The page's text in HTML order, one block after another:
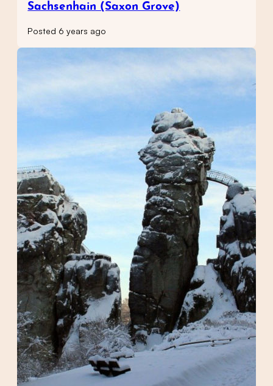
Sachsenhain (Saxon Grove)
Posted 6 years ago